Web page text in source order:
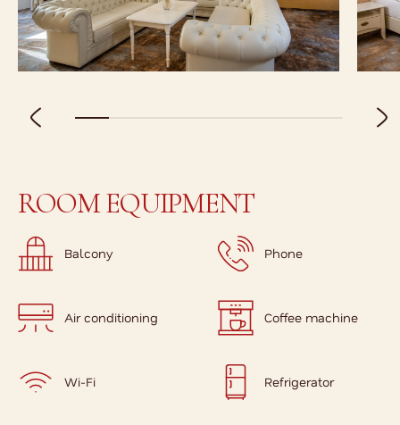
ROOM EQUIPMENT
Balcony
Air conditioning
Wi-Fi
Phone
Coffee machine
Refrigerator